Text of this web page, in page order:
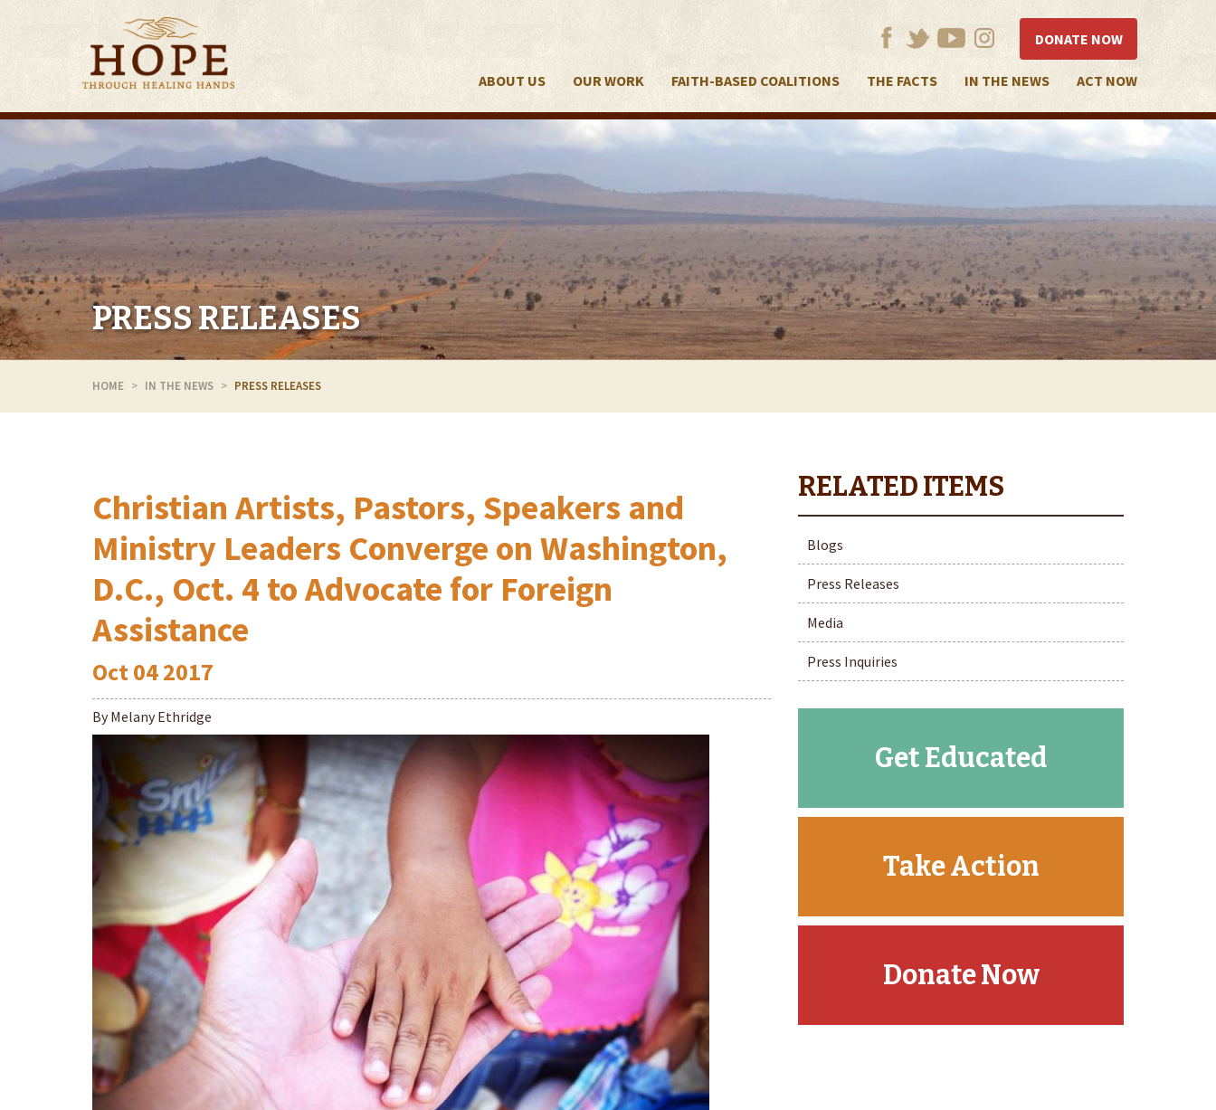
ABOUT US OUR WORK FAITH-BASED COALITIONS THE FACTS IN THE NEWS ACT NOW
DONATE NOW
PRESS RELEASES
HOME IN THE NEWS PRESS RELEASES
Christian Artists, Pastors, Speakers and
Ministry Leaders Converge on Washington,
D.C., Oct. 4 to Advocate for Foreign
Assistance
Oct042017
By Melany Ethridge
Blogs
Press Releases
Media
Press Inquiries
Get Educated
Take Action
Donate Now